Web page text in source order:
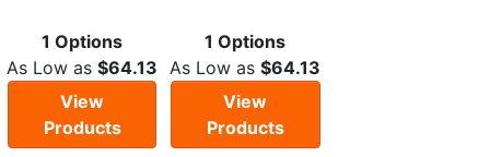
1 Options
As Low as$64.13
View
Products
1 Options
As Low as$64.13
View
Products